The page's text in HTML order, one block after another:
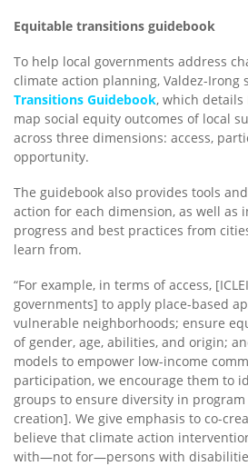
Equitable transitions guidebook
To help local governments address
climate action planning, Valdez-Irong
Transitions Guidebook, which details
map social equity outcomes of local
across three dimensions: access,
opportunity.
The guidebook also provides tools
action for each dimension, as well as
progress and best practices from
learn from.
“For example, in terms of access,
governments] to apply place-based
vulnerable neighborhoods; ensure
of gender, age, abilities, and origin;
models to empower low-income
participation, we encourage them to
groups to ensure diversity in
creation]. We give emphasis to co-
believe that climate action
with—not for—persons with